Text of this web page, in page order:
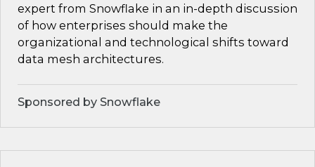
expert from Snowflake in an in-depth discussion
of how enterprises should make the
organizational and technological shifts toward
data mesh architectures.
Sponsored by Snowflake